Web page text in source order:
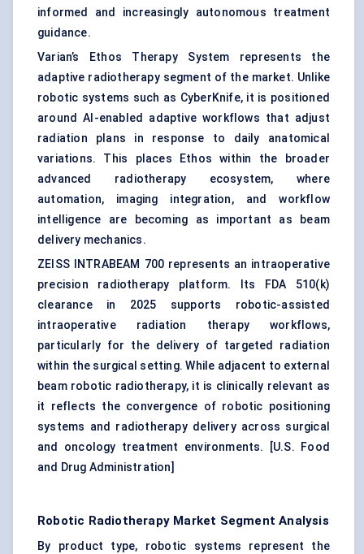
informed and increasingly autonomous treatment
guidance.
Varian’s Ethos Therapy System represents the
adaptive radiotherapy segment of the market. Unlike
robotic systems such as CyberKnife, it is positioned
around AI-enabled adaptive workflows that adjust
radiation plans in response to daily anatomical
variations. This places Ethos within the broader
advanced radiotherapy ecosystem, where
automation, imaging integration, and workflow
intelligence are becoming as important as beam
delivery mechanics.
ZEISS INTRABEAM 700 represents an intraoperative
precision radiotherapy platform. Its FDA 510(k)
clearance in 2025 supports robotic-assisted
intraoperative radiation therapy workflows,
particularly for the delivery of targeted radiation
within the surgical setting. While adjacent to external
beam robotic radiotherapy, it is clinically relevant as
it reflects the convergence of robotic positioning
systems and radiotherapy delivery across surgical
and oncology treatment environments. [U.S. Food
and Drug Administration]
Robotic Radiotherapy Market Segment Analysis
By product type, robotic systems represent the